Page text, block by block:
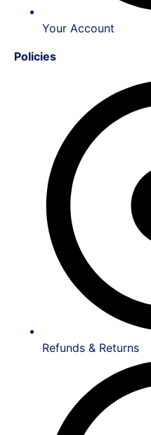
Your Account
Policies
Refunds & Returns